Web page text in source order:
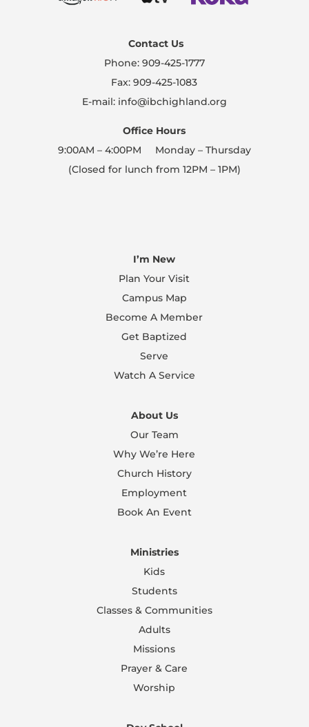
Contact Us
Phone: 909-425-1777
Fax: 909-425-1083
E-mail: info@ibchighland.org
Office Hours
9:00AM – 4:00PM Monday – Thursday
(Closed for lunch from 12PM – 1PM)
I’m New
Plan Your Visit
Campus Map
Become A Member
Get Baptized
Serve
Watch A Service
About Us
Our Team
Why We’re Here
Church History
Employment
Book An Event
Ministries
Kids
Students
Classes & Communities
Adults
Missions
Prayer & Care
Worship